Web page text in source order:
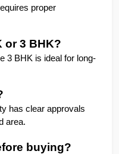
or 3 BHK?
area.
buying?